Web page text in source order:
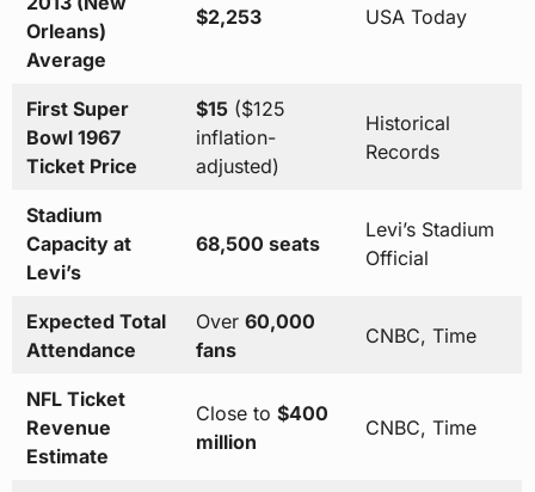
Orleans)
Average
$2,253 USA Today
First Super
Bowl 1967
Ticket Price
$15($125
inflation-
adjusted)
Historical
Records
Stadium
Capacity at
Levi’s
68,500 seats
Levi’s Stadium
Official
Expected Total
Attendance
Over 60,000
fans
CNBC, Time
NFL Ticket
Revenue
Estimate
Close to $400
million
CNBC, Time